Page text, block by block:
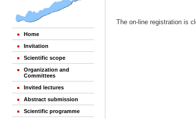
Home
Invitation
Scientific scope
Organization and
Committees
Invited lectures
Abstract submission
Scientific programme
The on-line registration is